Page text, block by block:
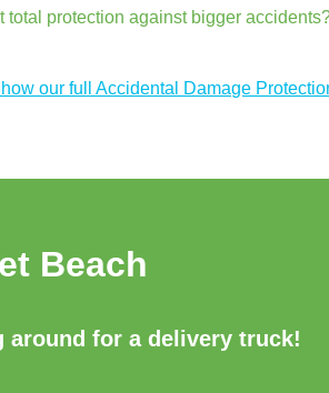
total protection against bigger
our full Accidental Damage
Beach
for a delivery truck!